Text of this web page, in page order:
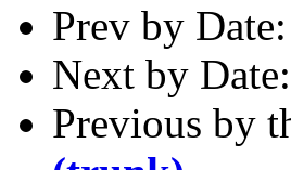
Prev by Date:
Next by Date:
Previous by